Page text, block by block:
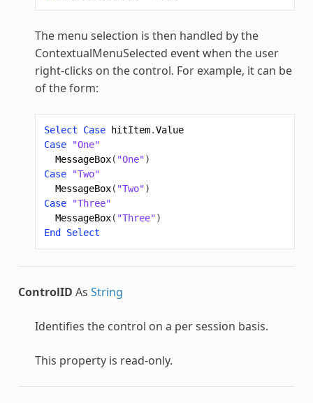
The menu selection is then handled by the
ContextualMenuSelected event when the user
right-clicks on the control. For example, it can be
of the form:
Select Case hitItem.Value
Case
"One"
MessageBox( "One")
Case
"Two"
MessageBox( "Two")
Case
"Three"
MessageBox( "Three")
End
Select
ControlID As String
Identifies the control on a per session basis.
This property is read-only.